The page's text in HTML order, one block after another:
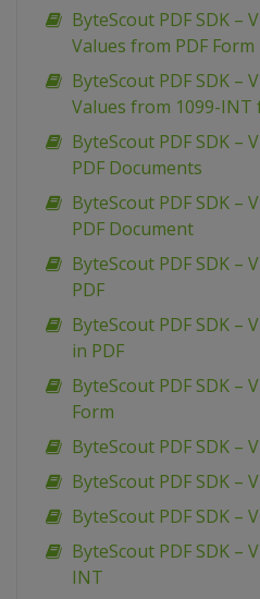
ByteScout PDF SDK –
Values from PDF Form
ByteScout PDF SDK –
Values from 1099-INT
ByteScout PDF SDK –
PDF Documents
ByteScout PDF SDK –
PDF Document
ByteScout PDF SDK –
PDF
ByteScout PDF SDK –
in PDF
ByteScout PDF SDK –
Form
ByteScout PDF SDK –
ByteScout PDF SDK –
ByteScout PDF SDK –
ByteScout PDF SDK –
INT